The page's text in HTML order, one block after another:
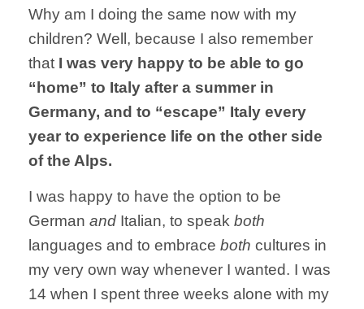
Why am I doing the same now with my
children? Well, because I also remember
that I was very happy to be able to go
“home” to Italy after a summer in
Germany, and to “escape” Italy every
year to experience life on the other side
of the Alps.
I was happy to have the option to be
German and Italian, to speak both
languages and to embrace both cultures in
my very own way whenever I wanted. I was
14 when I spent three weeks alone with my